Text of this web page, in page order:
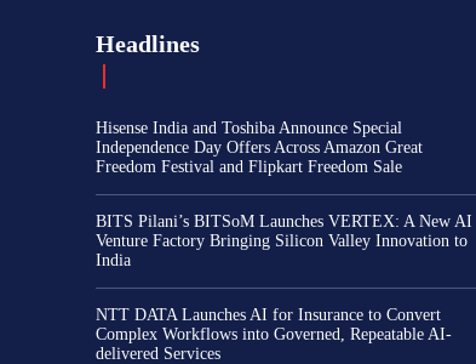
Headlines
Hisense India and Toshiba Announce Special
Independence Day Offers Across Amazon Great
Freedom Festival and Flipkart Freedom Sale
BITS Pilani’s BITSoM Launches VERTEX: A New AI
Venture Factory Bringing Silicon Valley Innovation to
India
NTT DATA Launches AI for Insurance to Convert
Complex Workflows into Governed, Repeatable AI-
delivered Services